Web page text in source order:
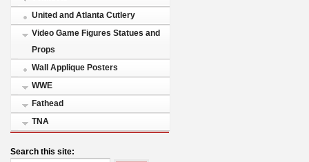
United and Atlanta Cutlery
Video Game Figures Statues and
Props
Wall Applique Posters
WWE
Fathead
TNA
Search this site: